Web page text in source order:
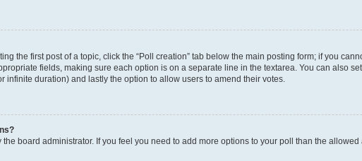
the first post of a topic, click the “Poll creation” tab below the main posting form; if you
fields, making sure each option is on a separate line in the textarea. You can also
infinite duration) and lastly the option to allow users to amend their votes.
board administrator. If you feel you need to add more options to your poll than the